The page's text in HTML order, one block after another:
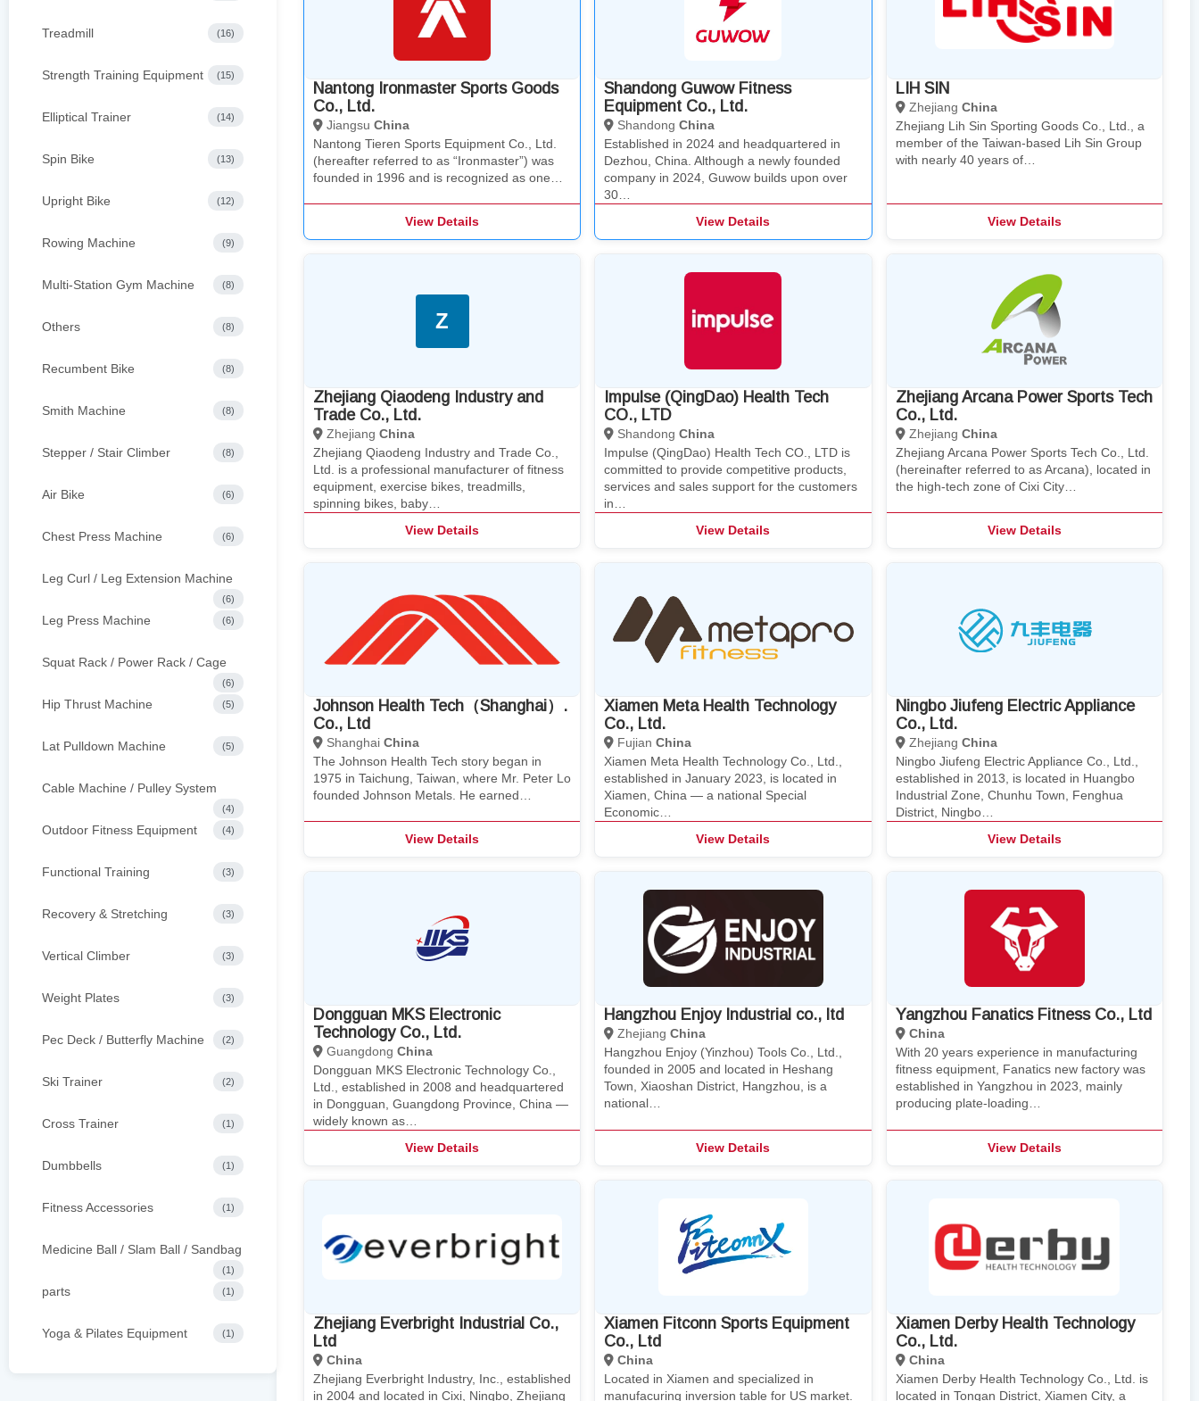
Treadmill (16)
Strength Training Equipment (15)
Elliptical Trainer (14)
Spin Bike (13)
Upright Bike (12)
Rowing Machine (9)
Multi-Station Gym Machine (8)
Others (8)
Recumbent Bike (8)
Smith Machine (8)
Stepper / Stair Climber (8)
Air Bike (6)
Chest Press Machine (6)
Leg Curl / Leg Extension Machine
(6)
Leg Press Machine (6)
Squat Rack / Power Rack / Cage
(6)
Hip Thrust Machine (5)
Lat Pulldown Machine (5)
Cable Machine / Pulley System
(4)
Outdoor Fitness Equipment (4)
Functional Training (3)
Recovery & Stretching (3)
Vertical Climber (3)
Weight Plates (3)
Pec Deck / Butterfly Machine (2)
Ski Trainer (2)
Cross Trainer (1)
Dumbbells (1)
Fitness Accessories (1)
Medicine Ball / Slam Ball / Sandbag
(1)
parts (1)
Yoga & Pilates Equipment (1)
Nantong Ironmaster Sports Goods
Co., Ltd.
Jiangsu China
Nantong Tieren Sports Equipment Co., Ltd.
(hereafter referred to as “Ironmaster”) was
founded in 1996 and is recognized as one…
View Details
Shandong Guwow Fitness
Equipment Co., Ltd.
ShandongChina
Established in 2024 and headquartered in
Dezhou, China. Although a newly founded
company in 2024, Guwow builds upon over
30…
View Details
LIH SIN
Zhejiang China
Zhejiang Lih Sin Sporting Goods Co., Ltd., a
member of the Taiwan-based Lih Sin Group​
with nearly 40 years of…
View Details
Z
Zhejiang Qiaodeng Industry and
Trade Co., Ltd.
Zhejiang China
Zhejiang Qiaodeng Industry and Trade Co.,
Ltd. is a professional manufacturer of fitness
equipment, exercise bikes, treadmills,
spinning bikes, baby…
View Details
Impulse (QingDao) Health Tech
CO., LTD
ShandongChina
Impulse (QingDao) Health Tech CO., LTD is
committed to provide competitive products,
services and sales support for the customers
in…
View Details
Zhejiang Arcana Power Sports Tech
Co., Ltd.
Zhejiang China
Zhejiang Arcana Power Sports Tech Co., Ltd.
(hereinafter referred to as Arcana), located in
the high-tech zone of Cixi City…
View Details
Johnson Health Tech（Shanghai）.
Co., Ltd
Shanghai China
The Johnson Health Tech story began in
1975 in Taichung, Taiwan, where Mr. Peter Lo
founded Johnson Metals. He earned…
View Details
Xiamen Meta Health Technology
Co., Ltd.
FujianChina
Xiamen Meta Health Technology Co., Ltd.,
established in January 2023, is located in
Xiamen, China — a national Special
Economic…
View Details
Ningbo Jiufeng Electric Appliance
Co., Ltd.
Zhejiang China
Ningbo Jiufeng Electric Appliance Co., Ltd.,
established in 2013, is located in Huangbo
Industrial Zone, Chunhu Town, Fenghua
District, Ningbo…
View Details
Dongguan MKS Electronic
Technology Co., Ltd.
Guangdong China
Dongguan MKS Electronic Technology Co.,
Ltd., established in 2008 and headquartered
in Dongguan, Guangdong Province, China —
widely known as…
View Details
Hangzhou Enjoy Industrial co., ltd
ZhejiangChina
Hangzhou Enjoy (Yinzhou) Tools Co., Ltd.,
founded in 2005 and located in Heshang
Town, Xiaoshan District, Hangzhou, is a
national…
View Details
Yangzhou Fanatics Fitness Co., Ltd
China
With 20 years experience in manufacturing
fitness equipment, Fanatics new factory was
established in Yangzhou in 2023, mainly
producing plate-loading…
View Details
Zhejiang Everbright Industrial Co.,
Ltd
China
Zhejiang Everbright Industry, Inc., established
in 2004 and located in Cixi, Ningbo, Zhejiang
Xiamen Fitconn Sports Equipment
Co., Ltd
China
Located in Xiamen and specialized in
manufacuring inversion table for US market.
Xiamen Derby Health Technology
Co., Ltd.
China
Xiamen Derby Health Technology Co., Ltd. is
located in Tongan District, Xiamen City, a